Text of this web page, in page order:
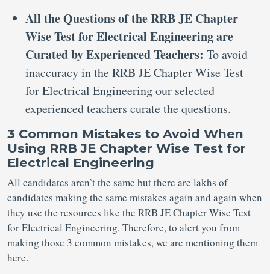
All the Questions of the RRB JE Chapter
Wise Test for Electrical Engineering are
Curated by Experienced Teachers: To avoid
inaccuracy in the RRB JE Chapter Wise Test
for Electrical Engineering our selected
experienced teachers curate the questions.
3 Common Mistakes to Avoid When
Using RRB JE Chapter Wise Test for
Electrical Engineering
All candidates aren’t the same but there are lakhs of
candidates making the same mistakes again and again when
they use the resources like the RRB JE Chapter Wise Test
for Electrical Engineering. Therefore, to alert you from
making those 3 common mistakes, we are mentioning them
here.